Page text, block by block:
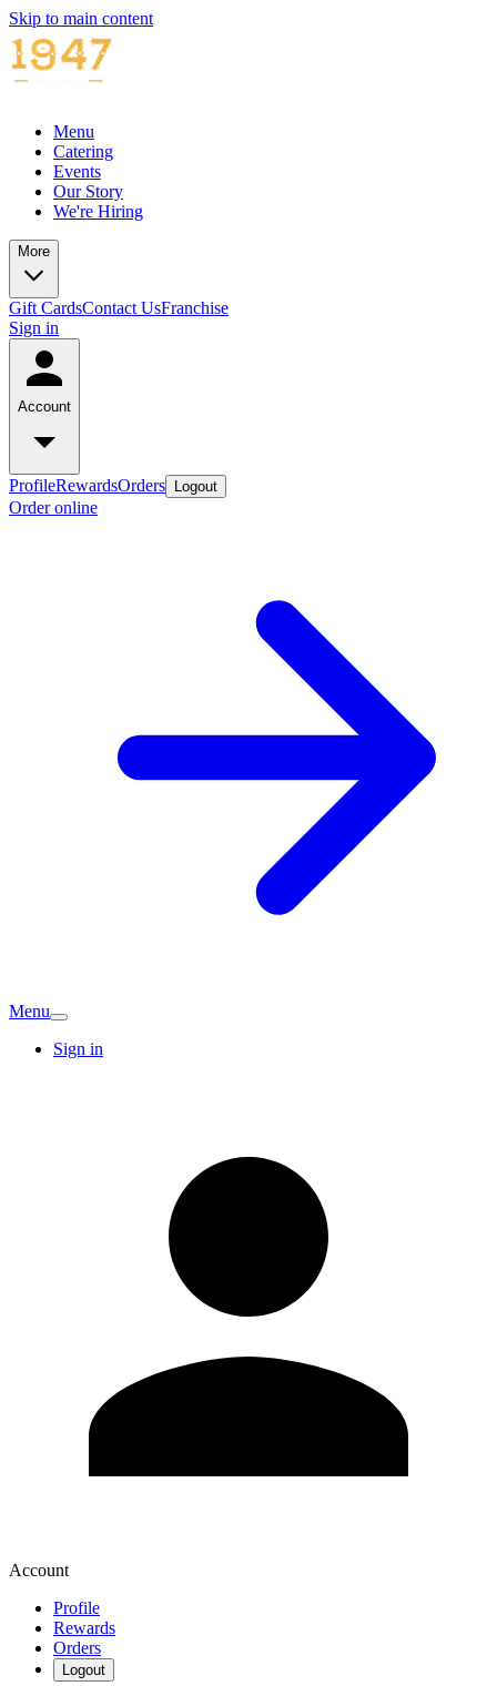
Skip to main content
Menu
Catering
Events
Our Story
We're Hiring
More
Gift CardsContact UsFranchise
Sign in
Account
ProfileRewardsOrders Logout
Order online
Menu
Sign in
Account
Profile
Rewards
Orders
Logout